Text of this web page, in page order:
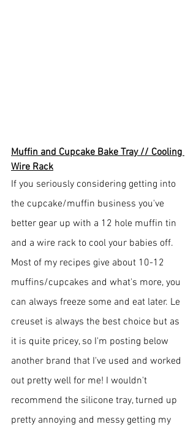
Muffin and Cupcake Bake Tray // Cooling
Wire Rack
If you seriously considering getting into
the cupcake/muffin business you've
better gear up with a 12 hole muffin tin
and a wire rack to cool your babies off.
Most of my recipes give about 10-12
muffins/cupcakes and what's more, you
can always freeze some and eat later. Le
creuset is always the best choice but as
it is quite pricey, so I'm posting below
another brand that I've used and worked
out pretty well for me! I wouldn't
recommend the silicone tray, turned up
pretty annoying and messy getting my